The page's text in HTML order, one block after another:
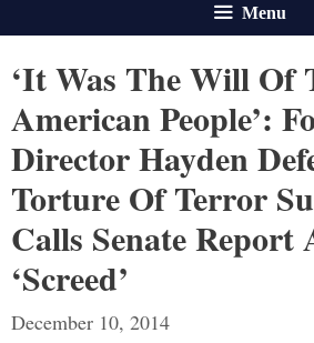
Menu
‘It Was The Will Of
American People’:
Director Hayden
Torture Of Terror
Calls Senate Report
‘screed’
December 10, 2014